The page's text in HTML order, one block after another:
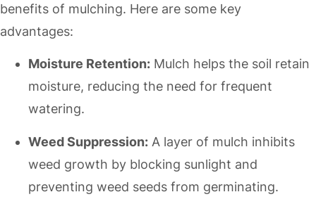
benefits of mulching. Here are some key
advantages:
Moisture Retention: Mulch helps the soil retain
moisture, reducing the need for frequent
watering.
Weed Suppression: A layer of mulch inhibits
weed growth by blocking sunlight and
preventing weed seeds from germinating.